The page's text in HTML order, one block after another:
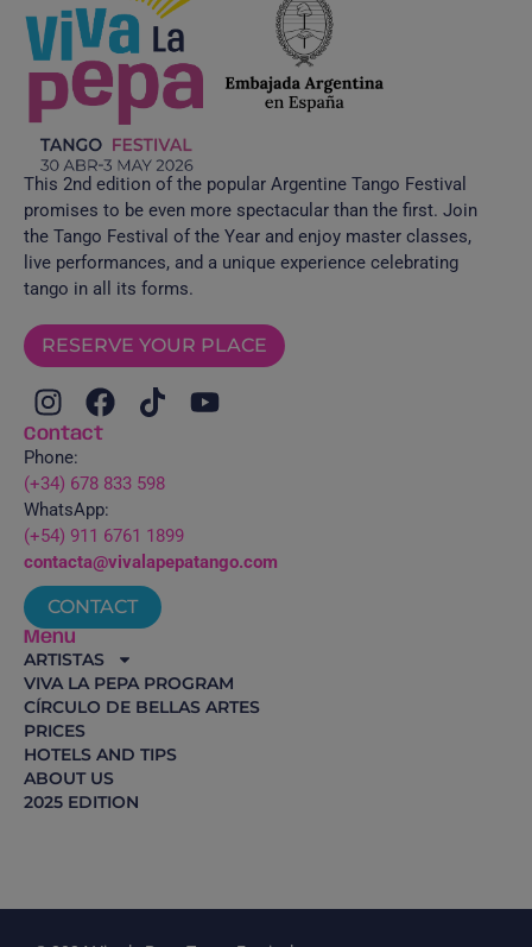
This 2nd edition of the popular Argentine Tango Festival
promises to be even more spectacular than the first. Join
the Tango Festival of the Year and enjoy master classes,
live performances, and a unique experience celebrating
tango in all its forms.
RESERVE YOUR PLACE
Contact
Phone:
(+34) 678 833 598
WhatsApp:
(+54) 911 6761 1899
contacta@vivalapepatango.com
CONTACT
Menu
ARTISTAS
VIVA LA PEPA PROGRAM
CÍRCULO DE BELLAS ARTES
PRICES
HOTELS AND TIPS
ABOUT US
2025 EDITION